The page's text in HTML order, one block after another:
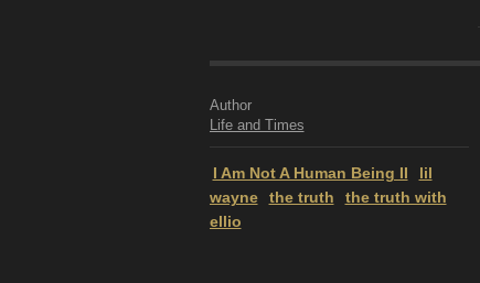
Author
Life and Times
I Am Not A Human Being II
lil
wayne
the truth
the truth with
ellio